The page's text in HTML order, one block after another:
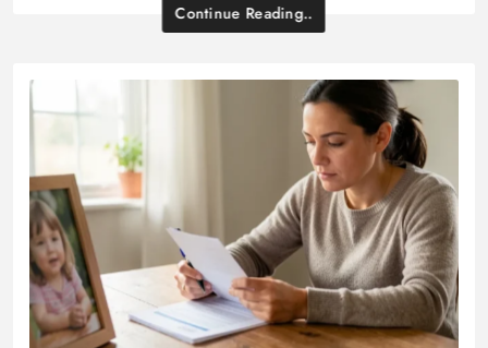
Continue Reading..